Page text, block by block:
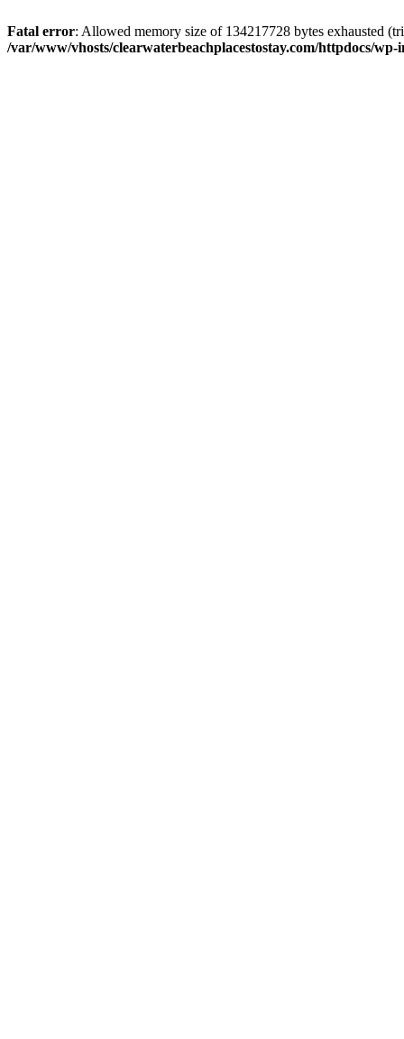
Fatal error: Allowed memory size of 134217728 bytes exhausted
/var/www/vhosts/clearwaterbeachplacestostay.com/httpdocs/wp-